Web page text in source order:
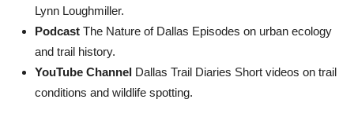
Lynn Loughmiller.
Podcast The Nature of Dallas Episodes on urban ecology
and trail history.
YouTube Channel Dallas Trail Diaries Short videos on trail
conditions and wildlife spotting.